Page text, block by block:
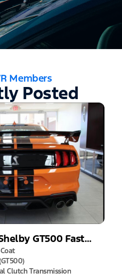
Members
Posted
GT500 Fastback
Clutch Transmission